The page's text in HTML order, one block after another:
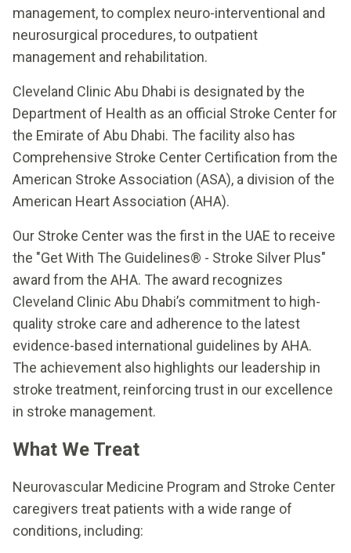
management, to complex neuro-interventional and
neurosurgical procedures, to outpatient
management and rehabilitation.
Cleveland Clinic Abu Dhabi is designated by the
Department of Health as an official Stroke Center for
the Emirate of Abu Dhabi. The facility also has
Comprehensive Stroke Center Certification from the
American Stroke Association (ASA), a division of the
American Heart Association (AHA).
Our Stroke Center was the first in the UAE to receive
the "Get With The Guidelines® - Stroke Silver Plus"
award from the AHA. The award recognizes
Cleveland Clinic Abu Dhabi’s commitment to high-
quality stroke care and adherence to the latest
evidence-based international guidelines by AHA.
The achievement also highlights our leadership in
stroke treatment, reinforcing trust in our excellence
in stroke management.
What We Treat
Neurovascular Medicine Program and Stroke Center
caregivers treat patients with a wide range of
conditions, including: